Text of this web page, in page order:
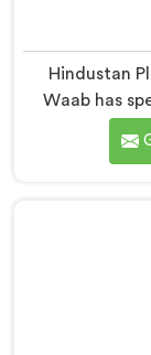
Hindustan
Waab has
production
that looks
being based
Line built